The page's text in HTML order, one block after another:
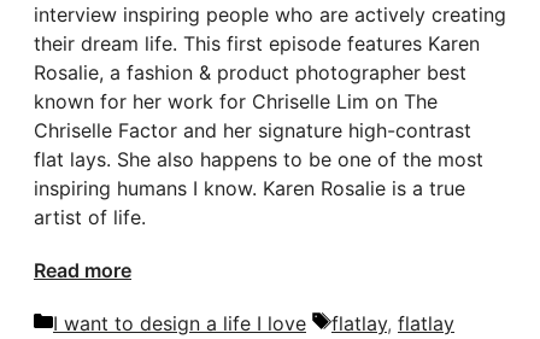
interview inspiring people who are actively creating
their dream life. This first episode features Karen
Rosalie, a fashion & product photographer best
known for her work for Chriselle Lim on The
Chriselle Factor and her signature high-contrast
flat lays. She also happens to be one of the most
inspiring humans I know. Karen Rosalie is a true
artist of life.
Read more
Categories
I want to design a life I love Tags
flatlay, flatlay